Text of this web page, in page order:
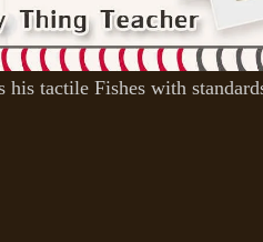
his tactile Fishes with